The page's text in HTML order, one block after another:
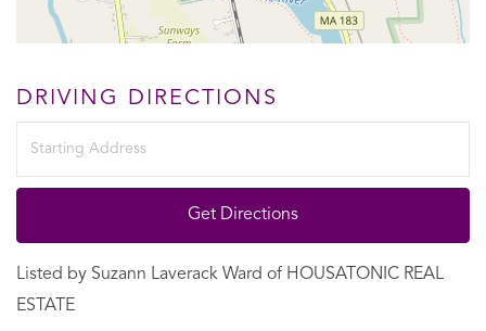
DRIVING DIRECTIONS
Get Directions
Listed by Suzann Laverack Ward of HOUSATONIC REAL
ESTATE